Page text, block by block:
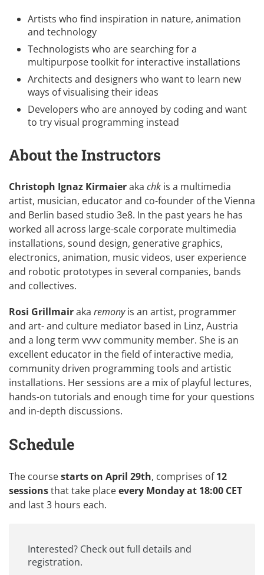
Artists who find inspiration in nature, animation
and technology
Technologists who are searching for a
multipurpose toolkit for interactive installations
Architects and designers who want to learn new
ways of visualising their ideas
Developers who are annoyed by coding and want
to try visual programming instead
About the Instructors
Christoph Ignaz Kirmaieraka chk is a multimedia
artist, musician, educator and co-founder of the Vienna
and Berlin based studio 3e8. In the past years he has
worked all across large-scale corporate multimedia
installations, sound design, generative graphics,
electronics, animation, music videos, user experience
and robotic prototypes in several companies, bands
and collectives.
Rosi Grillmairaka remonyis an artist, programmer
and art- and culture mediator based in Linz, Austria
and a long term vvvv community member. She is an
excellent educator in the field of interactive media,
community driven programming tools and artistic
installations. Her sessions are a mix of playful lectures,
hands-on tutorials and enough time for your questions
and in-depth discussions.
Schedule
The coursestarts on April 29th, comprises of12
sessionsthat take placeevery Monday at 18:00 CET
and last 3 hours each.
Interested? Check outfull details and
registration.